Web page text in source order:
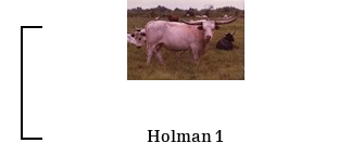
Holman 1